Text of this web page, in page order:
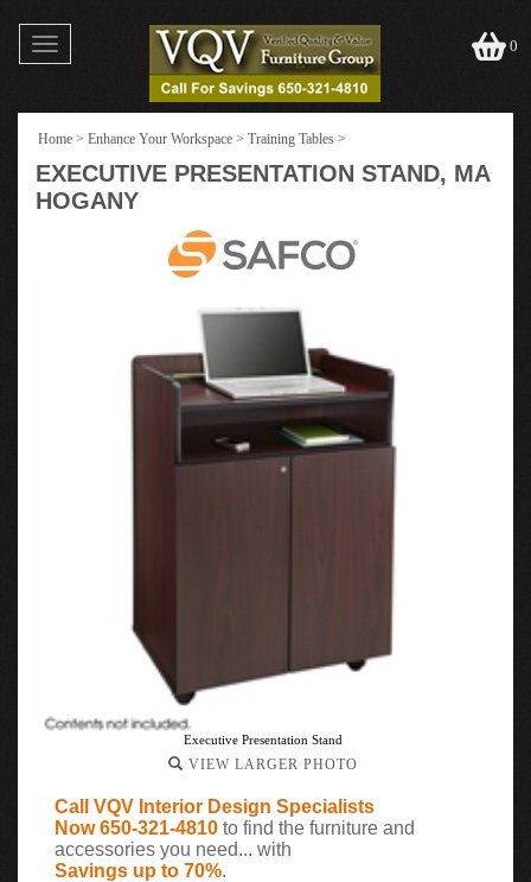
Toggle
navigation
0
Home > Enhance Your Workspace > Training Tables >
EXECUTIVE PRESENTATION STAND, MA
HOGANY
Executive Presentation Stand
VIEW LARGER PHOTO
Call VQV Interior Design Specialists
Now 650-321-4810 to find the furniture and
accessories you need... with
Savings up to 70%.